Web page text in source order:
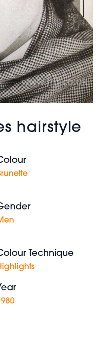
hairstyle
Technique
1980